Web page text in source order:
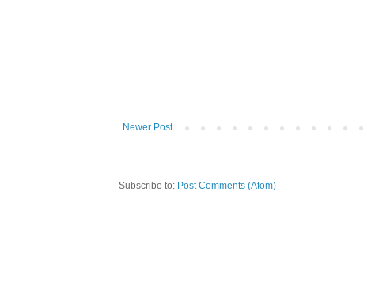
Newer Post
Subscribe to: Post Comments (Atom)